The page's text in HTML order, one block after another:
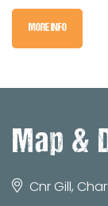
vegetable
all meals.
MORE INFO
Map &
Cnr Gill,